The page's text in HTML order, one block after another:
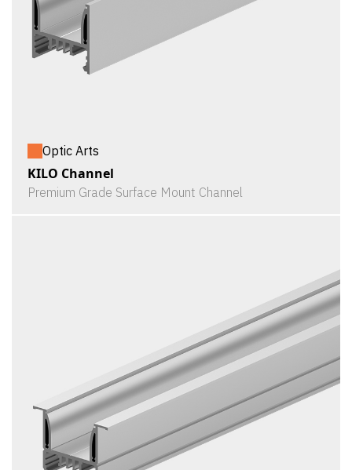
Optic Arts
KILO Channel
Premium Grade Surface Mount Channel